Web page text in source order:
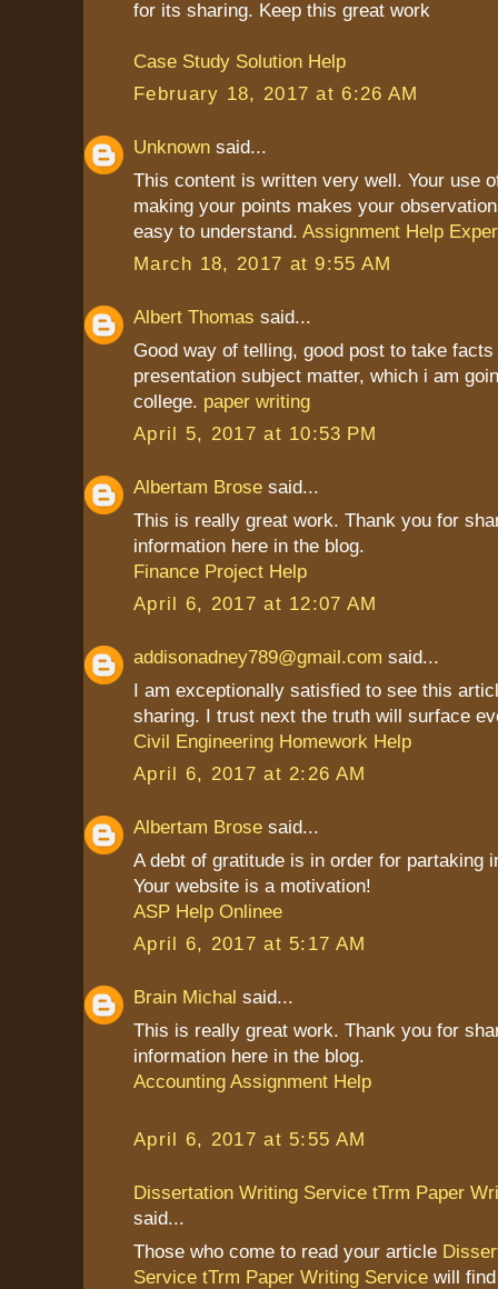
for its sharing. Keep this great work
Case Study Solution Help
February 18, 2017 at 6:26 AM
Unknown said...
This content is written very well. Your use
making your points makes your
easy to understand. Assignment Help
March 18, 2017 at 9:55 AM
Albert Thomas said...
Good way of telling, good post to take
presentation subject matter, which i am
college. paper writing
April 5, 2017 at 10:53 PM
Albertam Brose said...
This is really great work. Thank you for
information here in the blog.
Finance Project Help
April 6, 2017 at 12:07 AM
addisonadney789@gmail.com said...
I am exceptionally satisfied to see this
sharing. I trust next the truth will surface
Civil Engineering Homework Help
April 6, 2017 at 2:26 AM
Albertam Brose said...
A debt of gratitude is in order for partaking
Your website is a motivation!
ASP Help Onlinee
April 6, 2017 at 5:17 AM
Brain Michal said...
This is really great work. Thank you for
information here in the blog.
Accounting Assignment Help
April 6, 2017 at 5:55 AM
Dissertation Writing Service tTrm Paper
said...
Those who come to read your article
Service tTrm Paper Writing Service will